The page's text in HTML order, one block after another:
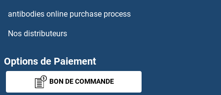
antibodies online purchase process
Nos distributeurs
Options de Paiement
BON DE COMMANDE